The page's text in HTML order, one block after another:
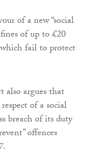
of a new “social
of up to £20
fail to protect
also argues that
of a social
breach of its duty
offences
.